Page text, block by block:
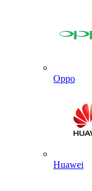
Oppo
Huawei